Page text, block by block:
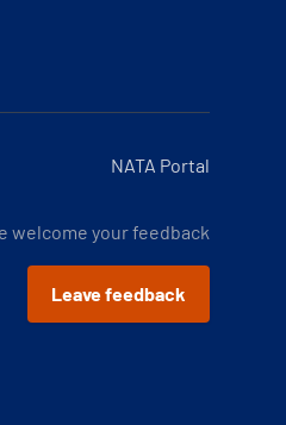
NATA Portal
welcome your feedback
Leave feedback